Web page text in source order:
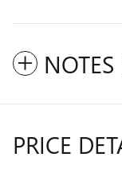
PRICE